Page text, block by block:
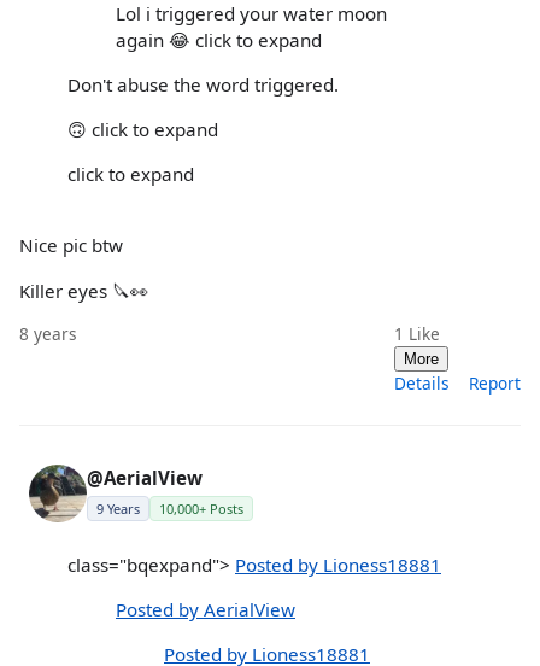
Lol i triggered your water moon
again 😂 click to expand
Don't abuse the word triggered.
🙃 click to expand
click to expand
Nice pic btw
Killer eyes 🔪👀
8 years 1 Like
More
Details Report
@AerialView
9 Years 10,000+ Posts
class="bqexpand"> Posted by Lioness18881
Posted by AerialView
Posted by Lioness18881